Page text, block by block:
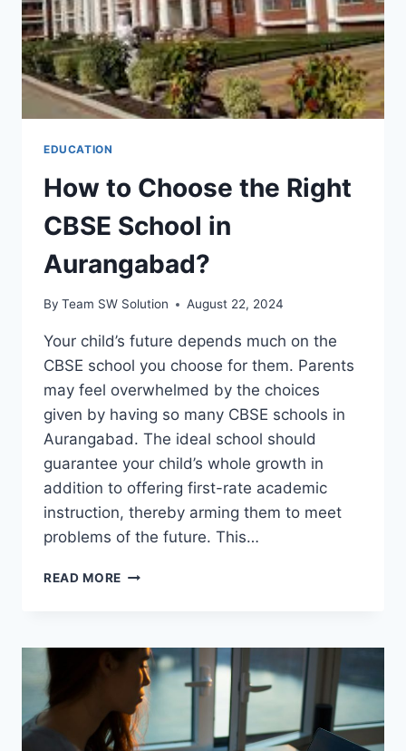
EDUCATION
How to Choose the Right
CBSE School in
Aurangabad?
By Team SW Solution August 22, 2024
Your child’s future depends much on the
CBSE school you choose for them. Parents
may feel overwhelmed by the choices
given by having so many CBSE schools in
Aurangabad. The ideal school should
guarantee your child’s whole growth in
addition to offering first-rate academic
instruction, thereby arming them to meet
problems of the future. This…
READ MORE HOW
RIGHT
CBSE
SCHOOL
AURANGABAD?